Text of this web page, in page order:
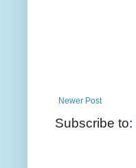
Newer Post
Subscribe to: